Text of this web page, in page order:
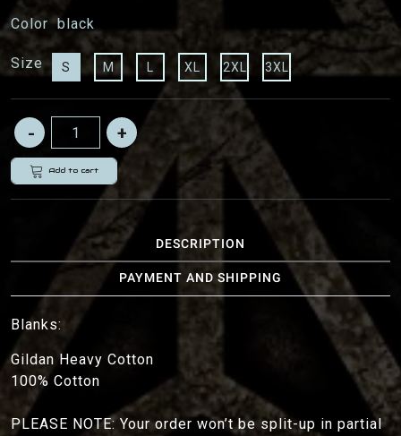
Color black
Size S M L XL 2XL 3XL
Add to cart
DESCRIPTION
PAYMENT AND SHIPPING
Blanks:
Gildan Heavy Cotton
100% Cotton
PLEASE NOTE: Your order won’t be split-up in partial